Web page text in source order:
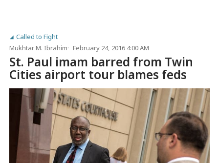
Called to Fight
Mukhtar M. Ibrahim
February 24, 2016 4:00 AM
St. Paul imam barred from Twin
Cities airport tour blames feds